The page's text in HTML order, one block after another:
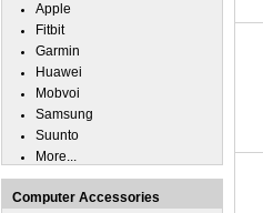
Apple
Fitbit
Garmin
Huawei
Mobvoi
Samsung
Suunto
More...
Computer Accessories